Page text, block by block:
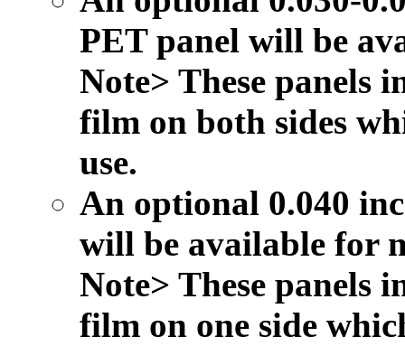
PET panel will be
Note> These panels
film on both sides
use.
An optional 0.040
will be available for
Note> These panels
film on one side